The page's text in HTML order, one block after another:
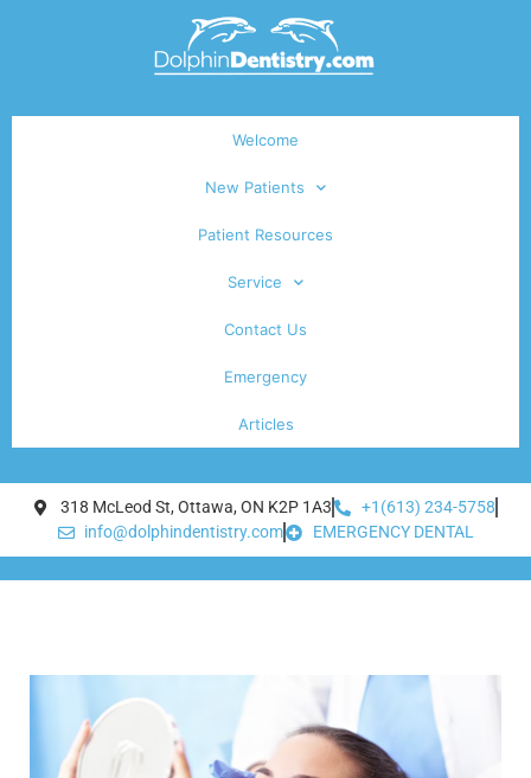
Welcome
New Patients
Patient Resources
Service
Contact Us
Emergency
Articles
318 McLeod St, Ottawa, ON K2P 1A3
+1(613) 234-5758
info@dolphindentistry.com
EMERGENCY DENTAL